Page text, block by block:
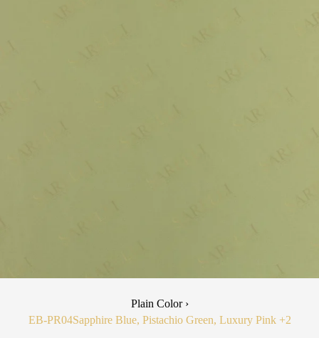
Plain Color ›
EB-PR04Sapphire Blue, Pistachio Green, Luxury Pink +2